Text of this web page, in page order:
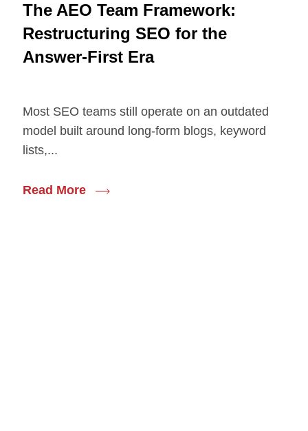
The AEO Team Framework:
Restructuring SEO for the
Answer-First Era
Most SEO teams still operate on an outdated
model built around long-form blogs, keyword
lists,...
Read More